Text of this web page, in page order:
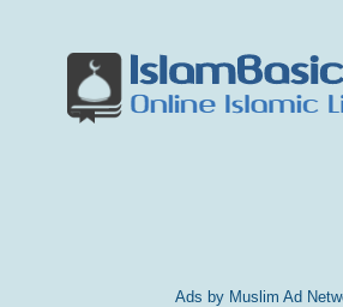
Ads by Muslim Ad